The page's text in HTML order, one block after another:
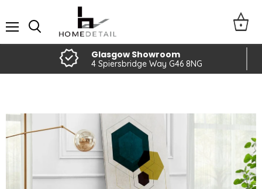
Glasgow Showroom
4 Spiersbridge Way G46 8NG